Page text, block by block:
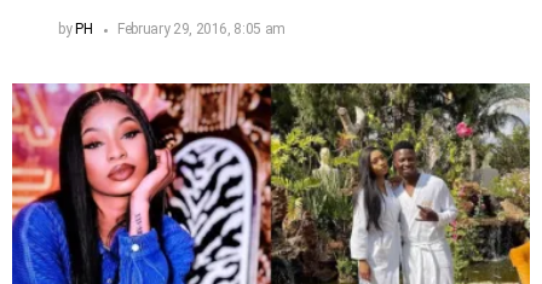
by PH February 29, 2016, 8:05 am